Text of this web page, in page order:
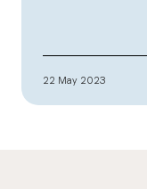
22 May 2023